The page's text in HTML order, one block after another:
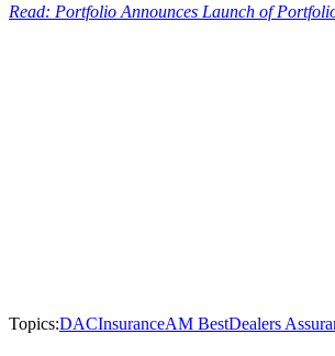
Read: Portfolio Announces Launch of
Topics:DACInsuranceAM BestDealers